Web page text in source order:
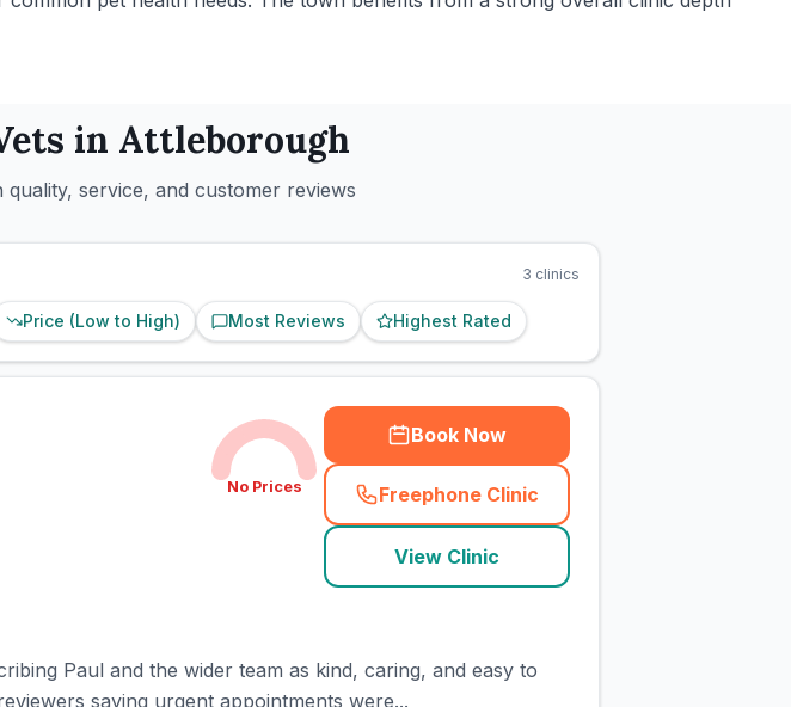
in Attleborough
service, and customer reviews
3 clinics
Price (Low to High) Most Reviews Highest Rated
No Prices
Book Now
Freephone Clinic
(town_cat_rank1_call
View Clinic
Paul and the wider team as kind, caring, and easy to
saying urgent appointments were...